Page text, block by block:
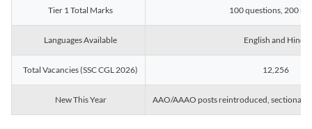
Tier 1 Total Marks 100 questions, 200
Languages Available English and Hindi
Total Vacancies (SSC CGL 2026) 12,256
New This Year AAO/AAAO posts reintroduced, sectional